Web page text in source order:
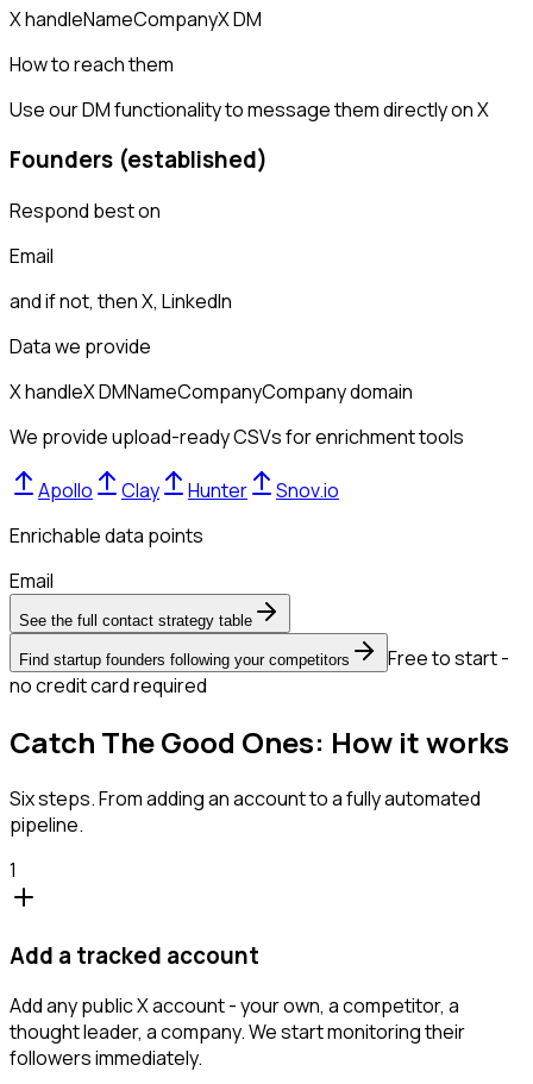
X handleNameCompanyX DM
How to reach them
Use our DM functionality to message them directly on X
Founders (established)
Respond best on
Email
and if not, thenX, LinkedIn
Data we provide
X handleX DMNameCompanyCompany domain
We provide upload-ready CSVs for enrichment tools
Apollo Clay Hunter
Snov.io
Enrichable data points
Email
See the full contact strategy table
Find startup founders following your competitors
Free to start -
no credit card required
Catch The Good Ones: How it works
Six steps. From adding an account to a fully automated
pipeline.
1
Add a tracked account
Add any public X account - your own, a competitor, a
thought leader, a company. We start monitoring their
followers immediately.